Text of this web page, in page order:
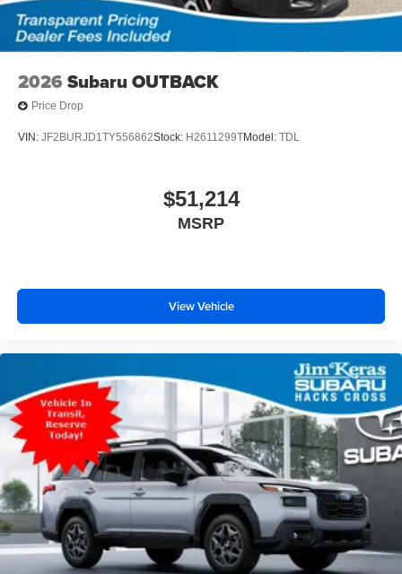
2026 Subaru OUTBACK
Price Drop
VIN: JF2BURJD1TY556862Stock: H2611299TModel: TDL
$51,214
MSRP
View Vehicle